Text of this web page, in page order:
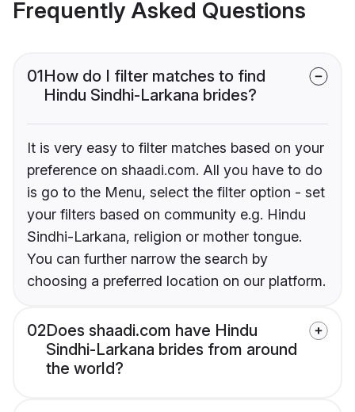
Frequently Asked Questions
01How do I filter matches to find
Hindu Sindhi-Larkana brides?
It is very easy to filter matches based on your
preference on shaadi.com. All you have to do
is go to the Menu, select the filter option - set
your filters based on community e.g. Hindu
Sindhi-Larkana, religion or mother tongue.
You can further narrow the search by
choosing a preferred location on our platform.
02Does shaadi.com have Hindu
Sindhi-Larkana brides from around
the world?